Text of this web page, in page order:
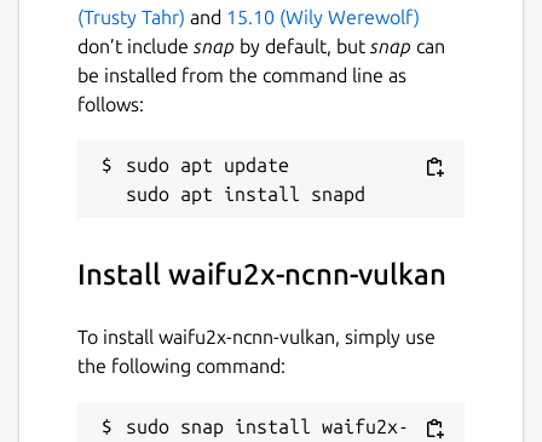
(Trusty Tahr) and 15.10 (Wily Werewolf)
don’t include snap by default, but snap can
be installed from the command line as
follows:
sudo apt update
Install waifu2x-ncnn-vulkan
To install waifu2x-ncnn-vulkan, simply use
the following command:
sudo snap install waifu2x-